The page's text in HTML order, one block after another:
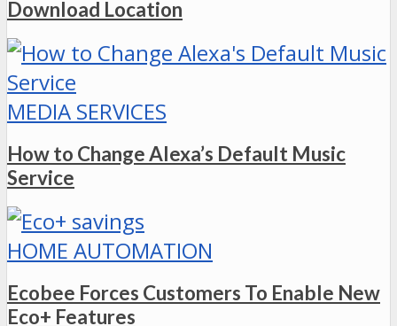
Download Location
MEDIA SERVICES
How to Change Alexa’s Default Music
Service
HOME AUTOMATION
Ecobee Forces Customers To Enable New
Eco+ Features